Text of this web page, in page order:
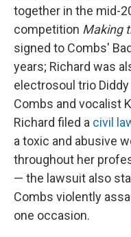
together in the mid-
competition Making
signed to Combs'
years; Richard was
electrosoul trio
Combs and vocalist
Richard filed a civil
a toxic and abusive
throughout her
— the lawsuit also
Combs violently
one occasion.